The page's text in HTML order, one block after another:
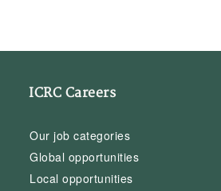
ICRC Careers
Our job categories
Global opportunities
Local opportunities